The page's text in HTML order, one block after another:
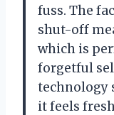
fuss. The
shut-off
which is
forgetful
technology
it feels